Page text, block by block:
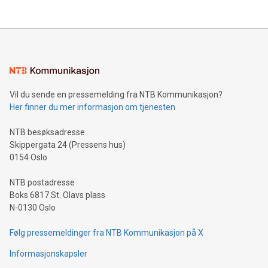
mining.Energy Market Dynamics: Explore how Bitcoin mining
mining.Sound Money: Discover how tamper-proof currency
neutral payment systems support humanitarian
projects.Carbon Footprint: Compare Bitcoin's environmental
event and dive into the critical topics of Bitcoin
Vil du sende en pressemelding fra NTB Kommunikasjon?
Her finner du mer informasjon om tjenesten
NTB besøksadresse
Skippergata 24 (Pressens hus)
0154 Oslo
NTB postadresse
Boks 6817 St. Olavs plass
N-0130 Oslo
Følg pressemeldinger fra NTB Kommunikasjon på X
Informasjonskapsler